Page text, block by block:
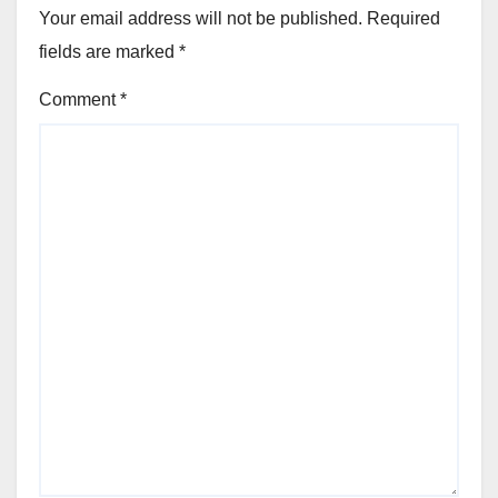
Your email address will not be published. Required
fields are marked *
Comment*